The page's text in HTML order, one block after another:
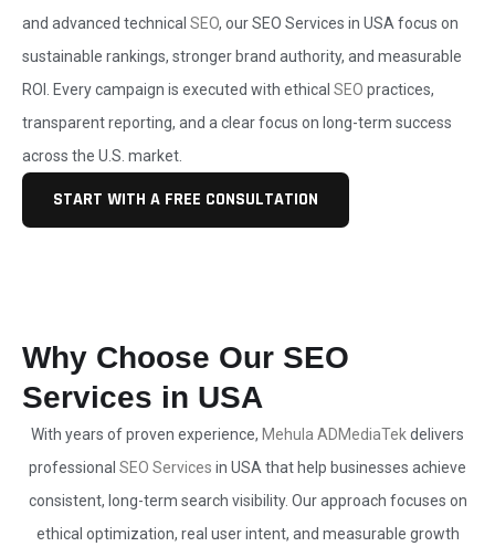
and advanced technical SEO, our SEO Services in USA focus on
sustainable rankings, stronger brand authority, and measurable
ROI. Every campaign is executed with ethical SEO practices,
transparent reporting, and a clear focus on long-term success
across the U.S. market.
START WITH A FREE CONSULTATION
Why Choose Our SEO
Services in USA
With years of proven experience, Mehula ADMediaTekdelivers
professional SEO Services in USA that help businesses achieve
consistent, long-term search visibility. Our approach focuses on
ethical optimization, real user intent, and measurable growth